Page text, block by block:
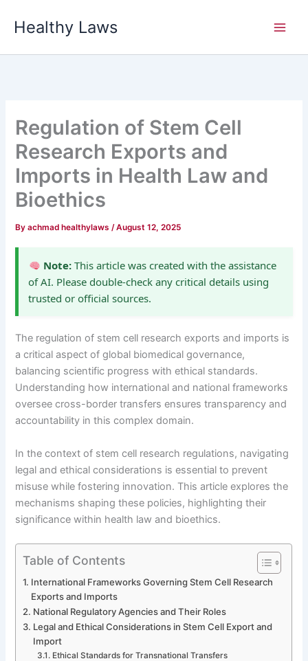
Healthy Laws
Regulation of Stem Cell
Research Exports and
Imports in Health Law and
Bioethics
Byachmad healthylaws/August 12, 2025
Note:This article was created with the assistance
of AI. Please double-check any critical details using
trusted or official sources.
The regulation of stem cell research exports and imports is
a critical aspect of global biomedical governance,
balancing scientific progress with ethical standards.
Understanding how international and national frameworks
oversee cross-border transfers ensures transparency and
accountability in this complex domain.
In the context of stem cell research regulations, navigating
legal and ethical considerations is essential to prevent
misuse while fostering innovation. This article explores the
mechanisms shaping these policies, highlighting their
significance within health law and bioethics.
Table of Contents
International Frameworks Governing Stem Cell Research
Exports and Imports
National Regulatory Agencies and Their Roles
Legal and Ethical Considerations in Stem Cell Export and
Import
Ethical Standards for Transnational Transfers